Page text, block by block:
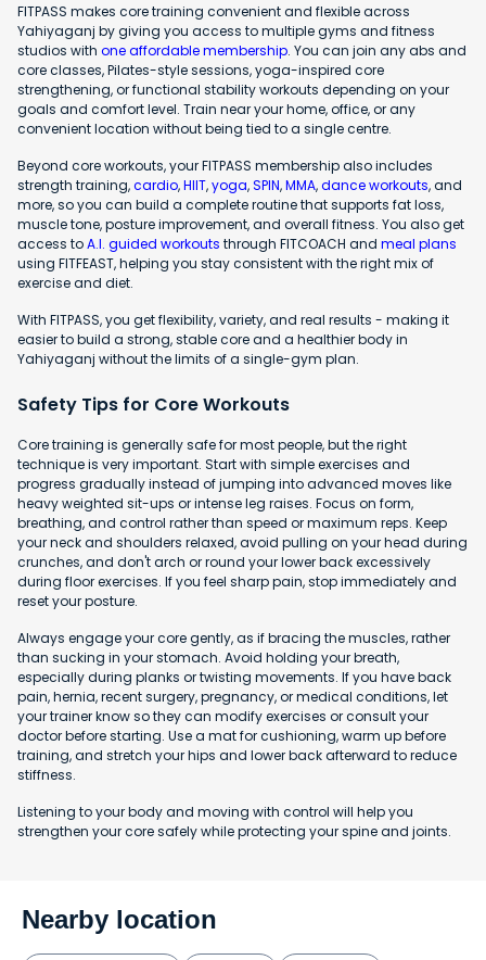
FITPASS makes core training convenient and flexible across
Yahiyaganj by giving you access to multiple gyms and fitness
studios with one affordable membership. You can join any abs and
core classes, Pilates-style sessions, yoga-inspired core
strengthening, or functional stability workouts depending on your
goals and comfort level. Train near your home, office, or any
convenient location without being tied to a single centre.
Beyond core workouts, your FITPASS membership also includes
strength training,cardio,HIIT,yoga,SPIN,MMA,dance workouts, and
more, so you can build a complete routine that supports fat loss,
muscle tone, posture improvement, and overall fitness. You also get
access toA.I. guided workouts through FITCOACH and meal plans
using FITFEAST, helping you stay consistent with the right mix of
exercise and diet.
With FITPASS, you get flexibility, variety, and real results - making it
easier to build a strong, stable core and a healthier body in
Yahiyaganj without the limits of a single-gym plan.
Safety Tips for Core Workouts
Core training is generally safe for most people, but the right
technique is very important. Start with simple exercises and
progress gradually instead of jumping into advanced moves like
heavy weighted sit-ups or intense leg raises. Focus on form,
breathing, and control rather than speed or maximum reps. Keep
your neck and shoulders relaxed, avoid pulling on your head during
crunches, and don't arch or round your lower back excessively
during floor exercises. If you feel sharp pain, stop immediately and
reset your posture.
Always engage your core gently, as if bracing the muscles, rather
than sucking in your stomach. Avoid holding your breath,
especially during planks or twisting movements. If you have back
pain, hernia, recent surgery, pregnancy, or medical conditions, let
your trainer know so they can modify exercises or consult your
doctor before starting. Use a mat for cushioning, warm up before
training, and stretch your hips and lower back afterward to reduce
stiffness.
Listening to your body and moving with control will help you
strengthen your core safely while protecting your spine and joints.
Nearby location